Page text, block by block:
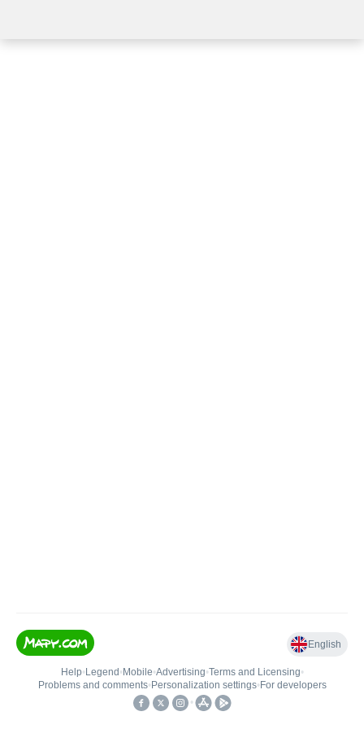
English
Help• Legend • Mobile•Advertising•Terms and Licensing•
Problems and comments• Personalization settings• For developers
•